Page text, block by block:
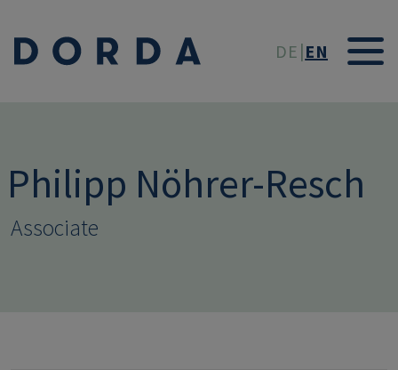
DE EN
Philipp Nöhrer-Resch
Associate